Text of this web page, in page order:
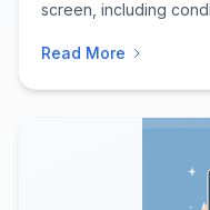
screen, including
Read More